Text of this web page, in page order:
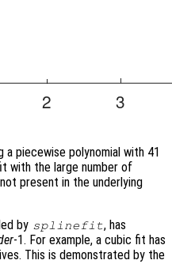
piecewise polynomial with 41
with the large number of
present in the underlying
by splinefit, has
-1. For example, a cubic fit has
This is demonstrated by the